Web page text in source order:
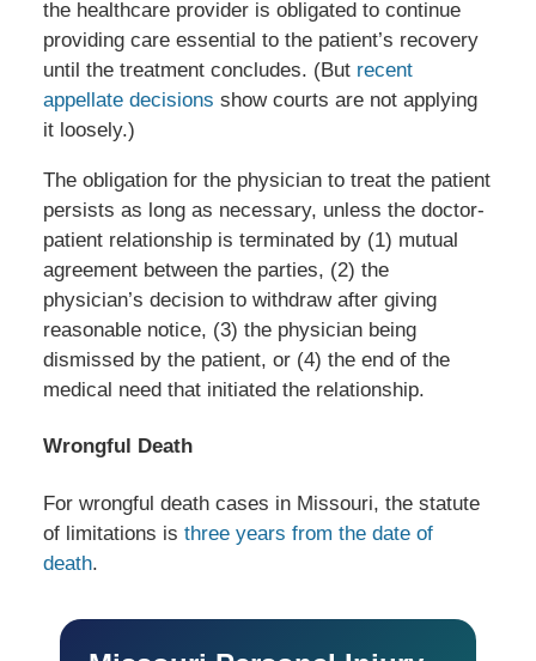
the healthcare provider is obligated to continue
providing care essential to the patient’s recovery
until the treatment concludes. (But recent
appellate decisions show courts are not applying
it loosely.)
The obligation for the physician to treat the patient
persists as long as necessary, unless the doctor-
patient relationship is terminated by (1) mutual
agreement between the parties, (2) the
physician’s decision to withdraw after giving
reasonable notice, (3) the physician being
dismissed by the patient, or (4) the end of the
medical need that initiated the relationship.
Wrongful Death
For wrongful death cases in Missouri, the statute
of limitations is three years from the date of
death.